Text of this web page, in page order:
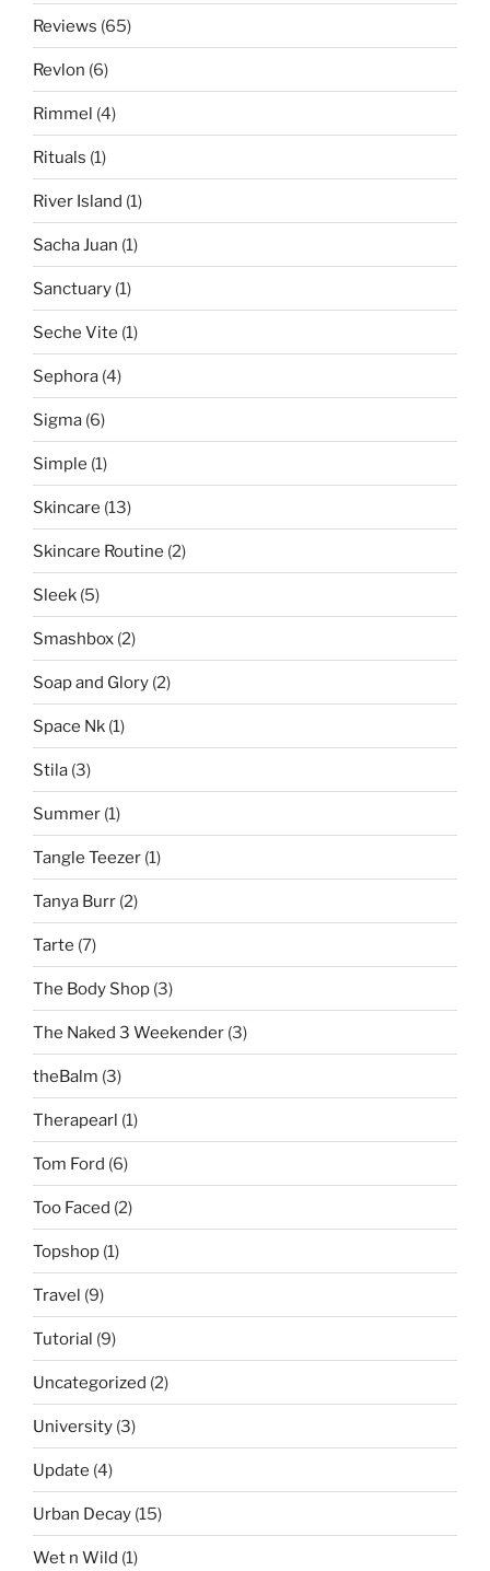
Reviews (65)
Revlon (6)
Rimmel (4)
Rituals (1)
River Island (1)
Sacha Juan (1)
Sanctuary (1)
Seche Vite (1)
Sephora (4)
Sigma (6)
Simple (1)
Skincare (13)
Skincare Routine (2)
Sleek (5)
Smashbox (2)
Soap and Glory (2)
Space Nk (1)
Stila (3)
Summer (1)
Tangle Teezer (1)
Tanya Burr (2)
Tarte (7)
The Body Shop (3)
The Naked 3 Weekender (3)
theBalm (3)
Therapearl (1)
Tom Ford (6)
Too Faced (2)
Topshop (1)
Travel (9)
Tutorial (9)
Uncategorized (2)
University (3)
Update (4)
Urban Decay (15)
Wet n Wild (1)